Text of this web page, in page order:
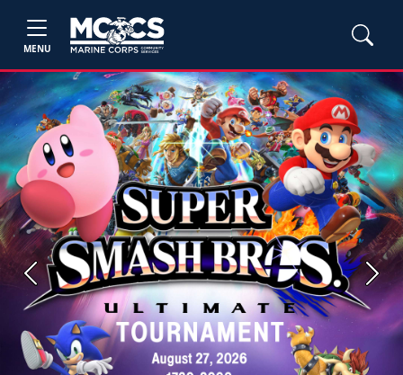
MENU
Previous Next